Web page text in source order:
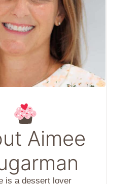
Aimee
is a dessert lover